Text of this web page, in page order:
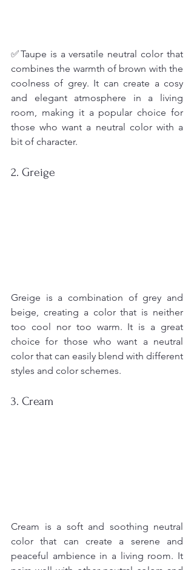
✅Taupe is a versatile neutral color that
combines the warmth of brown with the
coolness of grey. It can create a cosy
and elegant atmosphere in a living
room, making it a popular choice for
those who want a neutral color with a
bit of character.
2. Greige
Greige is a combination of grey and
beige, creating a color that is neither
too cool nor too warm. It is a great
choice for those who want a neutral
color that can easily blend with different
styles and color schemes.
3. Cream
Cream is a soft and soothing neutral
color that can create a serene and
peaceful ambience in a living room. It